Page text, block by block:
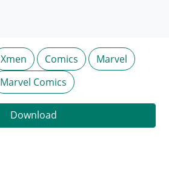
Xmen Comics
Marvel
Marvel Comics
Download